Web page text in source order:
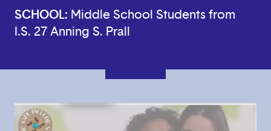
SCHOOL: Middle School Students from
I.S. 27 Anning S. Prall